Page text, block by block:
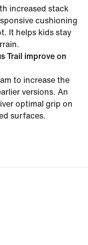
increased stack
cushioning
It helps kids stay
Trail improve on
to increase the
versions. An
optimal grip on
surfaces.